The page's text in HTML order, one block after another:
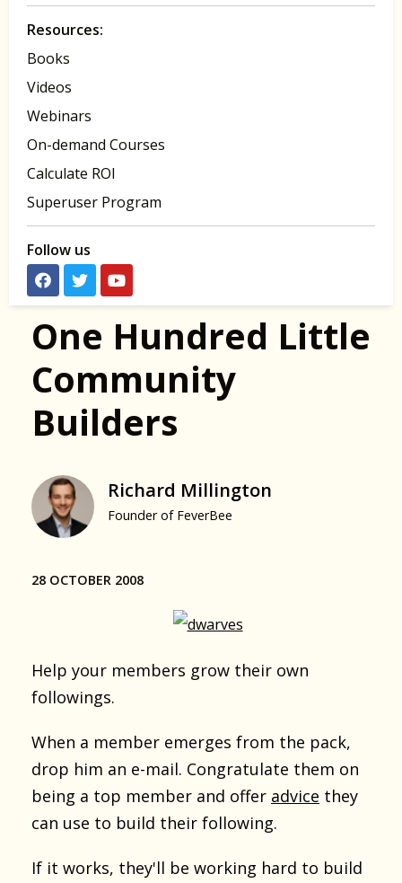
Resources:
Books
Videos
Webinars
On-demand Courses
Calculate ROI
Superuser Program
Follow us
One Hundred Little
Community
Builders
Richard Millington
Founder of FeverBee
28 OCTOBER 2008
Help your members grow their own
followings.
When a member emerges from the pack,
drop him an e-mail. Congratulate them on
being a top member and offer advice they
can use to build their following.
If it works, they'll be working hard to build